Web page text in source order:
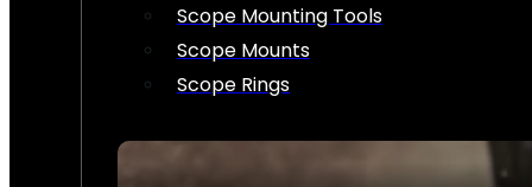
Scope Mounting Tools
Scope Mounts
Scope Rings